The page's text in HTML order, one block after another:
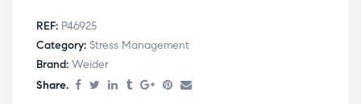
REF: P46925
Category: Stress Management
Brand: Weider
Share.